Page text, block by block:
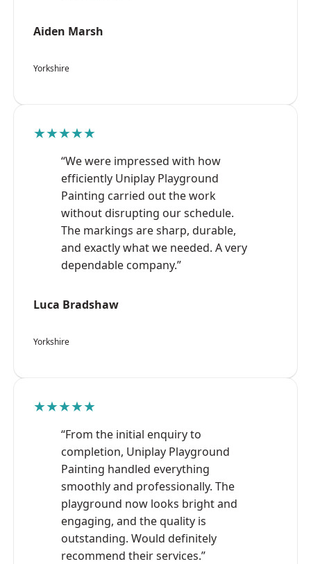
Aiden Marsh
Yorkshire
★★★★★
“We were impressed with how
efficiently Uniplay Playground
Painting carried out the work
without disrupting our schedule.
The markings are sharp, durable,
and exactly what we needed. A very
dependable company.”
Luca Bradshaw
Yorkshire
★★★★★
“From the initial enquiry to
completion, Uniplay Playground
Painting handled everything
smoothly and professionally. The
playground now looks bright and
engaging, and the quality is
outstanding. Would definitely
recommend their services.”